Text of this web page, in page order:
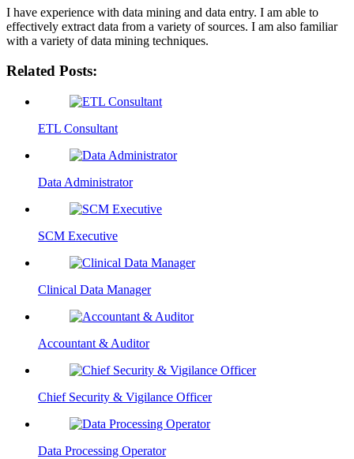
I have experience with data mining and data entry. I am able to
effectively extract data from a variety of sources. I am also familiar
with a variety of data mining techniques.
Related Posts:
ETL Consultant
Data Administrator
SCM Executive
Clinical Data Manager
Accountant & Auditor
Chief Security & Vigilance Officer
Data Processing Operator